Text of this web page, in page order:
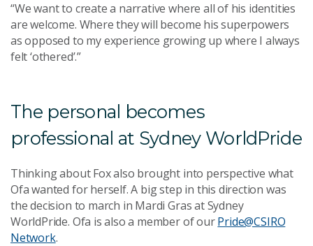
“We want to create a narrativewhere all of his identities
are welcome. Where they will become his superpowers
as opposed to my experience growing up where I always
felt ‘othered’.”
The personal becomes
professional at Sydney WorldPride
Thinking about Fox also brought into perspective what
Ofa wanted for herself. A big step in this direction was
the decision to march in Mardi Gras at Sydney
WorldPride. Ofa is also a member of ourPride@CSIRO
Network.